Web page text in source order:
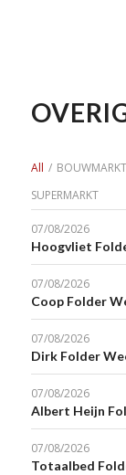
All / BOUWMARKT
SUPERMARKT
07/08/2026
Hoogvliet
07/08/2026
Coop Folder
07/08/2026
Dirk Folder
07/08/2026
Albert Heijn
07/08/2026
Totaalbed